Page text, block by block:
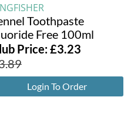
Toothpaste
Free 100ml
Price:£3.23
Login To Order